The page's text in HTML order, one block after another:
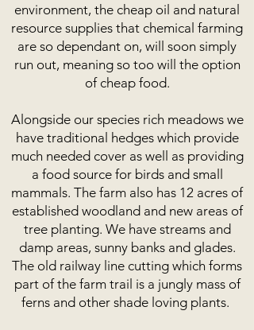
environment, the cheap oil and natural
resource supplies that chemical farming
are so dependant on, will soon simply
run out, meaning so too will the option
of cheap food.
Alongside our species rich meadows we
have traditional hedges which provide
much needed cover as well as providing
a food source for birds and small
mammals. The farm also has 12 acres of
established woodland and new areas of
tree planting. We have streams and
damp areas, sunny banks and glades.
The old railway line cutting which forms
part of the farm trail is a jungly mass of
ferns and other shade loving plants.